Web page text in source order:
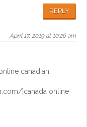
REPLY
April 17, 2019 at 10:26 am
canadian
]canada online